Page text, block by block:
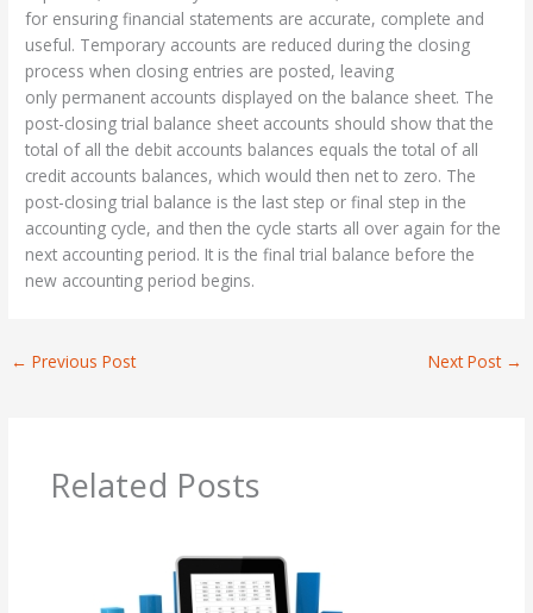
for ensuring financial statements are accurate, complete and
useful. Temporary accounts are reduced during the closing
process when closing entries are posted, leaving
only permanent accounts displayed on the balance sheet. The
post-closing trial balance sheet accounts should show that the
total of all the debit accounts balances equals the total of all
credit accounts balances, which would then net to zero. The
post-closing trial balance is the last step or final step in the
accounting cycle, and then the cycle starts all over again for the
next accounting period. It is the final trial balance before the
new accounting period begins.
← Previous Post Next Post →
Related Posts